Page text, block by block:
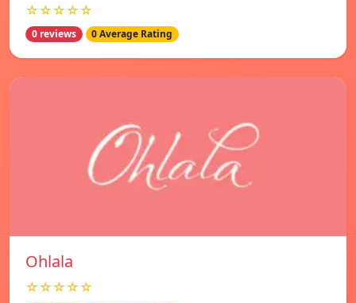
☆☆☆☆☆
0 reviews 0 Average Rating
Ohlala
☆☆☆☆☆